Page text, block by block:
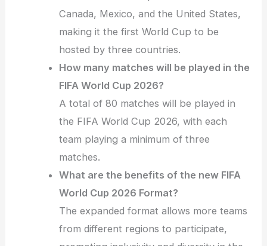
Canada, Mexico, and the United States,
making it the first World Cup to be
hosted by three countries.
How many matches will be played in the
FIFA World Cup 2026?
A total of 80 matches will be played in
the FIFA World Cup 2026, with each
team playing a minimum of three
matches.
What are the benefits of the new FIFA
World Cup 2026 Format?
The expanded format allows more teams
from different regions to participate,